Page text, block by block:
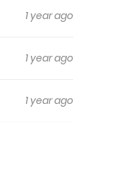
1 year ago
1 year ago
1 year ago